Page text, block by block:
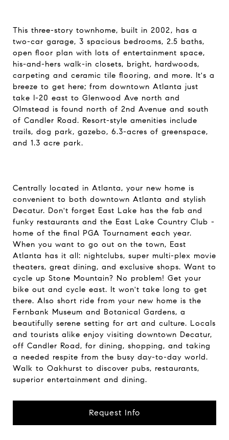
This three-story townhome, built in 2002, has a
two-car garage, 3 spacious bedrooms, 2.5 baths,
open floor plan with lots of entertainment space,
his-and-hers walk-in closets, bright, hardwoods,
carpeting and ceramic tile flooring, and more. It's a
breeze to get here; from downtown Atlanta just
take I-20 east to Glenwood Ave north and
Olmstead is found north of 2nd Avenue and south
of Candler Road. Resort-style amenities include
trails, dog park, gazebo, 6.3-acres of greenspace,
and 1.3 acre park.
Centrally located in Atlanta, your new home is
convenient to both downtown Atlanta and stylish
Decatur. Don't forget East Lake has the fab and
funky restaurants and the East Lake Country Club -
home of the final PGA Tournament each year.
When you want to go out on the town, East
Atlanta has it all: nightclubs, super multi-plex movie
theaters, great dining, and exclusive shops. Want to
cycle up Stone Mountain? No problem! Get your
bike out and cycle east. It won't take long to get
there. Also short ride from your new home is the
Fernbank Museum and Botanical Gardens, a
beautifully serene setting for art and culture. Locals
and tourists alike enjoy visiting downtown Decatur,
off Candler Road, for dining, shopping, and taking
a needed respite from the busy day-to-day world.
Walk to Oakhurst to discover pubs, restaurants,
superior entertainment and dining.
Request Info